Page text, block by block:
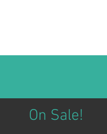
On Sale!